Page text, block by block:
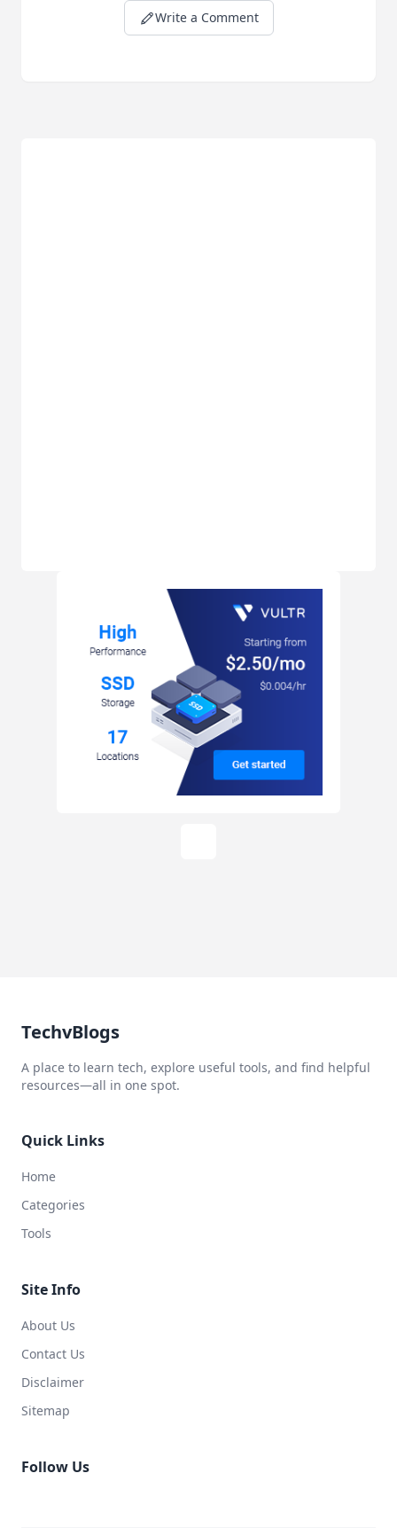
Write a Comment
TechvBlogs
A place to learn tech, explore useful tools, and find helpful
resources—all in one spot.
Quick Links
Home
Categories
Tools
Site Info
About Us
Contact Us
Disclaimer
Sitemap
Follow Us